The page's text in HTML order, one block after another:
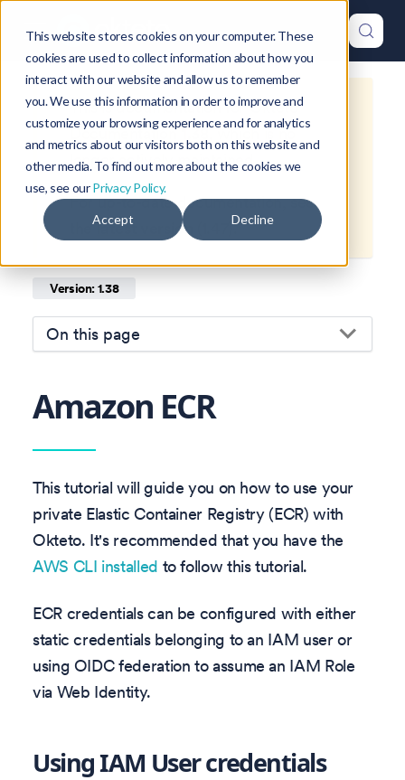
This website stores cookies on your computer. These
cookies are used to collect information about how you
interact with our website and allow us to remember
you. We use this information in order to improve and
customize your browsing experience and for analytics
and metrics about our visitors both on this website and
other media. To find out more about the cookies we
use, see ourPrivacy Policy.
Accept Decline
This is documentation forOkteto
Documentation 1.38, which is no
longer actively maintained.
For up-to-date documentation, see
thelatest version ).
Version: 1.38
On this page
Amazon ECR
This tutorial will guide you on how to use your
private Elastic Container Registry (ECR) with
Okteto. It's recommended that you have the
AWS CLI installed to follow this tutorial.
ECR credentials can be configured with either
static credentials belonging to an IAM user or
using OIDC federation to assume an IAM Role
via Web Identity.
Using IAM User credentials